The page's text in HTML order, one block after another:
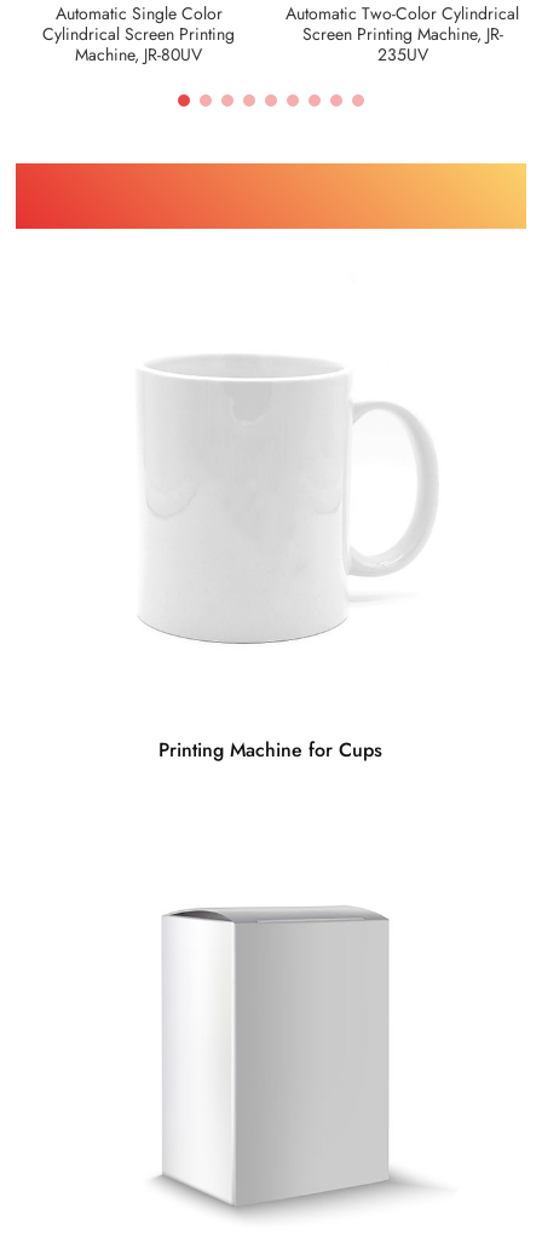
Automatic Single Color
Cylindrical Screen Printing
Machine, JR-80UV
Automatic Two-Color Cylindrical
Screen Printing Machine, JR-
235UV
Printing Machine for Cups